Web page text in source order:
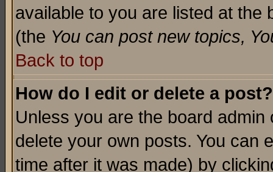
available to you are listed at the
(the You can post new topics,
Back to top
How do I edit or delete a post?
Unless you are the board
delete your own posts. You can
time after it was made) by